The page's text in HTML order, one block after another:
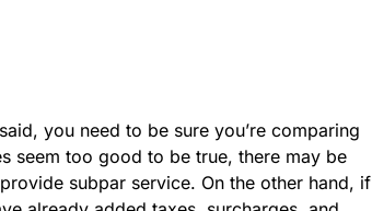
you need to be sure you’re comparing
seem too good to be true, there may be
subpar service. On the other hand, if